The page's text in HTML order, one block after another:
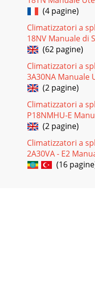
(4 pagine)
Climatizzatori a
18NV Manuale di
(62 pagine)
Climatizzatori a
3A30NA Manuale
(2 pagine)
Climatizzatori a
P18NMHU-E
(2 pagine)
Climatizzatori a
2A30VA - E2
(16